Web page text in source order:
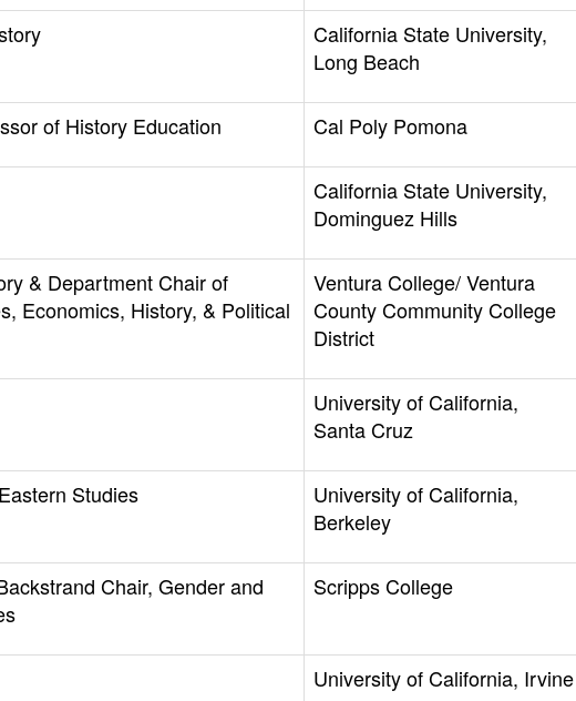
California State University,
Long Beach
of History Education Cal Poly Pomona
California State University,
Dominguez Hills
& Department Chair of
Economics, History, & Political
Ventura College/ Ventura
County Community College
District
University of California,
Santa Cruz
Studies
University of California,
Berkeley
Chair, Gender and
Scripps College
University of California, Irvine